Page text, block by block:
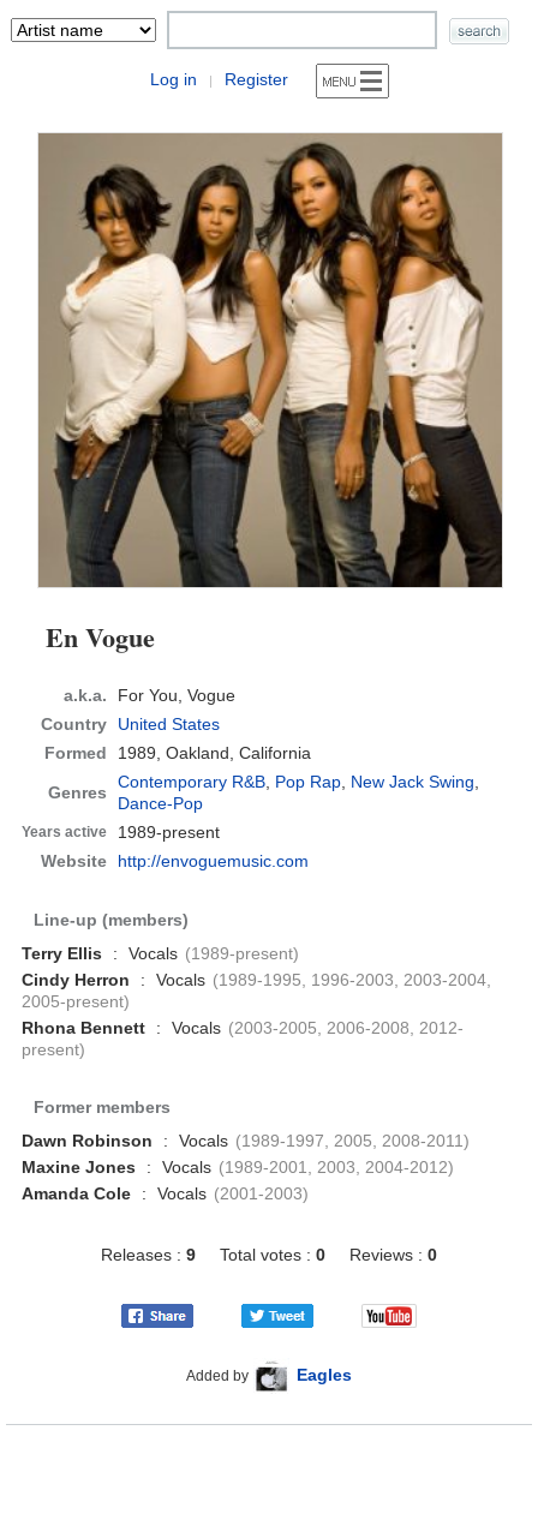
Log in | Register
En Vogue
a.k.a.
For You, Vogue
Country
United States
Formed
1989,Oakland, California
Genres
Contemporary R&B Pop Rap New Jack Swing
Dance-Pop
Years active
1989-present
Website
http://envoguemusic.com
Line-up (members)
Terry Ellis
: Vocals (1989-present)
Cindy Herron
: Vocals (1989-1995, 1996-2003, 2003-2004,
2005-present)
Rhona Bennett
: Vocals (2003-2005, 2006-2008, 2012-
present)
Former members
Dawn Robinson
: Vocals (1989-1997, 2005, 2008-2011)
Maxine Jones
: Vocals (1989-2001, 2003, 2004-2012)
Amanda Cole
: Vocals (2001-2003)
Releases : 9 Total votes : 0 Reviews : 0
Added by Eagles